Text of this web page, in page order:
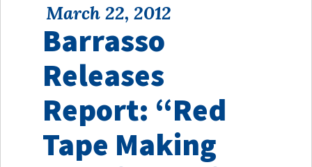
March 22, 2012
Barrasso
Releases
Report: “Red
Tape Making